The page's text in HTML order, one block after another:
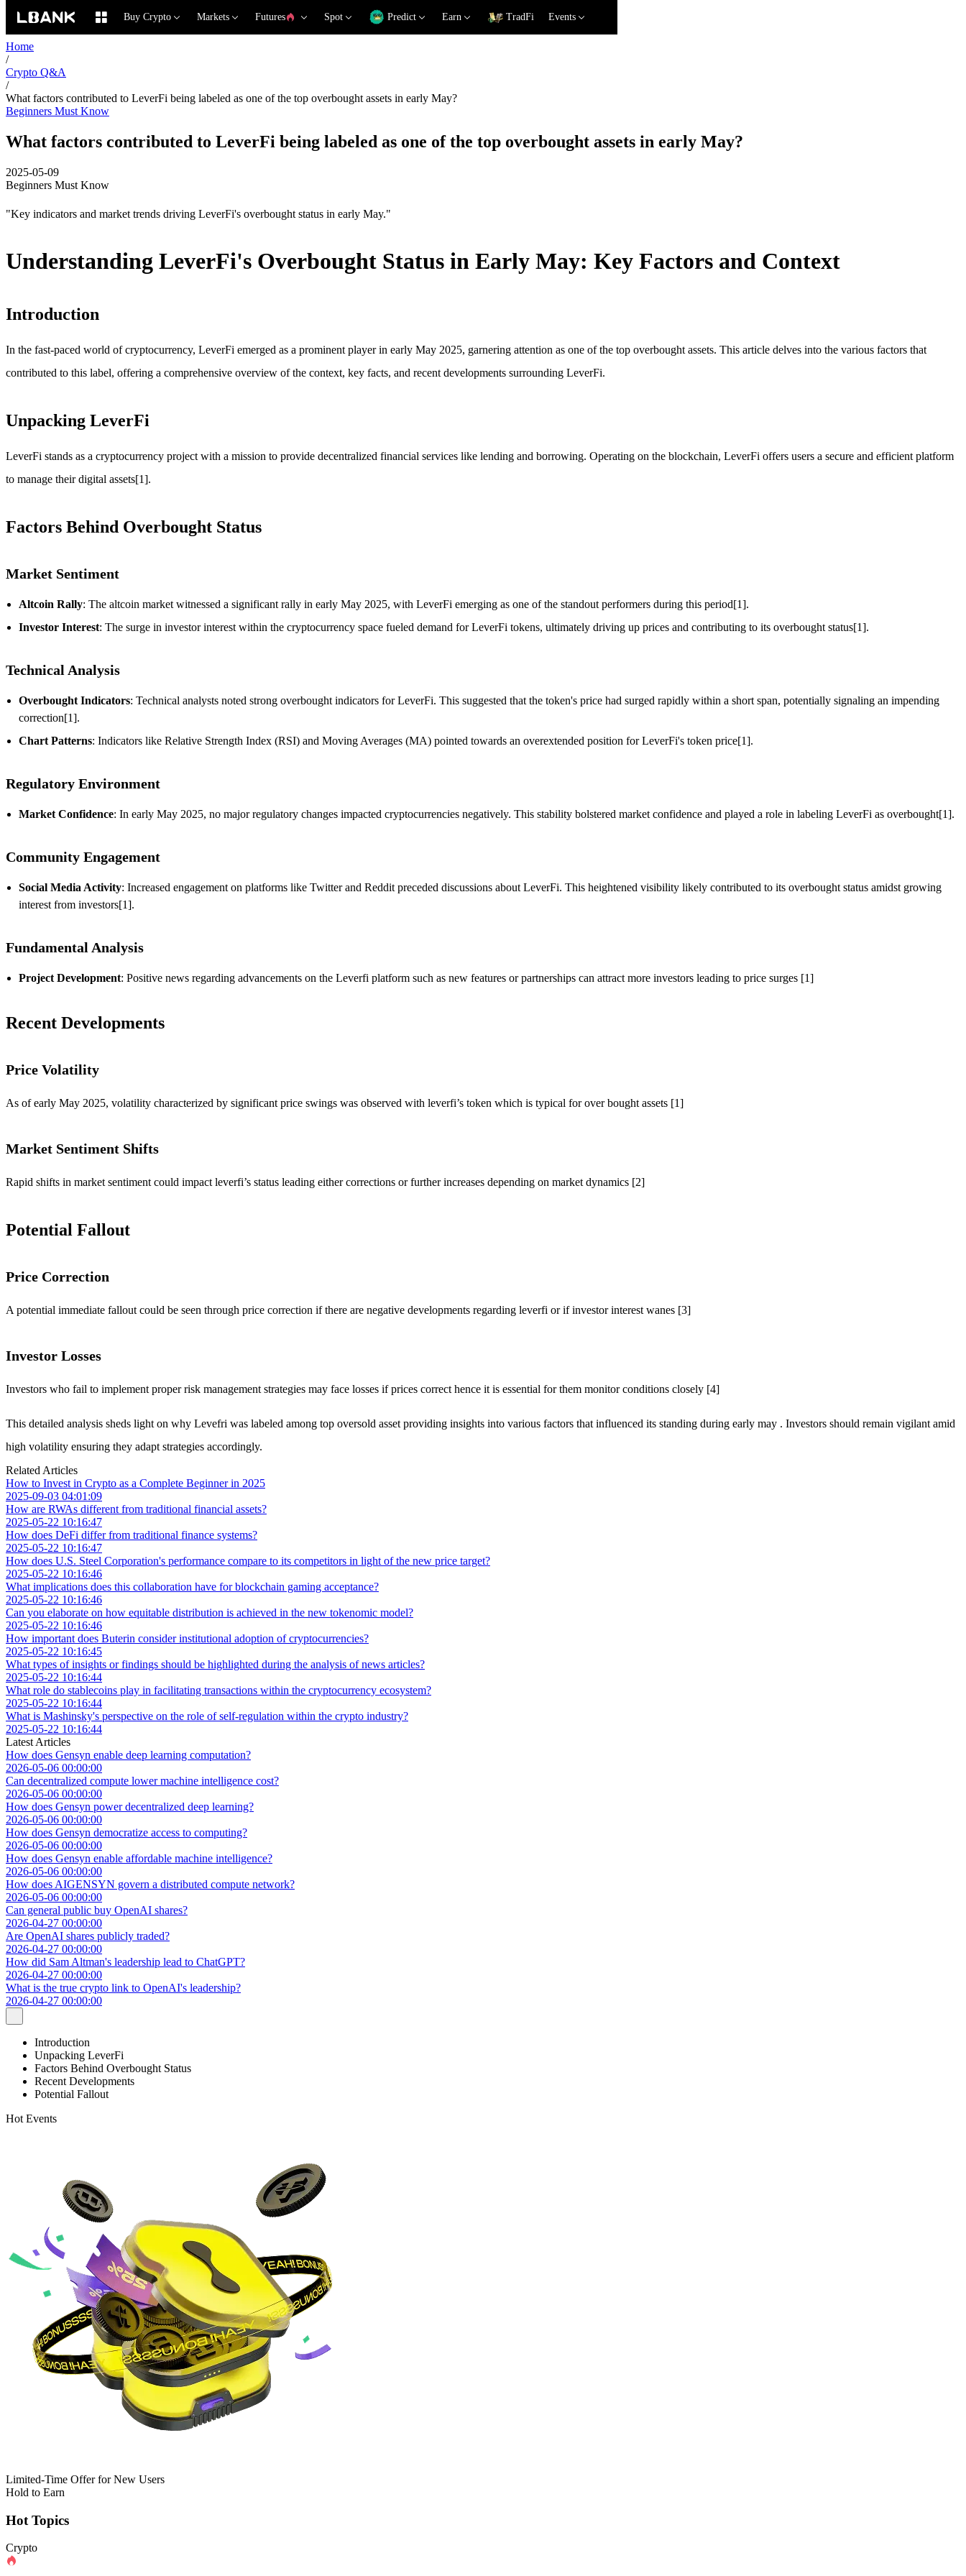
Buy Crypto Markets Futures Spot Predict Earn TradFi Events
Home
/
Crypto Q&A
/
What factors contributed to LeverFi being labeled as one of the top overbought assets in early May?
Beginners Must Know
What factors contributed to LeverFi being labeled as one of the top overbought assets in early May?
2025-05-09
Beginners Must Know
"Key indicators and market trends driving LeverFi's overbought status in early May."
Understanding LeverFi's Overbought Status in Early May: Key Factors and Context
Introduction
In the fast-paced world of cryptocurrency, LeverFi emerged as a prominent player in early May 2025, garnering attention as one of the top overbought assets. This article delves into the various factors that
contributed to this label, offering a comprehensive overview of the context, key facts, and recent developments surrounding LeverFi.
Unpacking LeverFi
LeverFi stands as a cryptocurrency project with a mission to provide decentralized financial services like lending and borrowing. Operating on the blockchain, LeverFi offers users a secure and efficient platform
to manage their digital assets[1].
Factors Behind Overbought Status
Market Sentiment
Altcoin Rally: The altcoin market witnessed a significant rally in early May 2025, with LeverFi emerging as one of the standout performers during this period[1].
Investor Interest: The surge in investor interest within the cryptocurrency space fueled demand for LeverFi tokens, ultimately driving up prices and contributing to its overbought status[1].
Technical Analysis
Overbought Indicators: Technical analysts noted strong overbought indicators for LeverFi. This suggested that the token's price had surged rapidly within a short span, potentially signaling an impending
correction[1].
Chart Patterns: Indicators like Relative Strength Index (RSI) and Moving Averages (MA) pointed towards an overextended position for LeverFi's token price[1].
Regulatory Environment
Market Confidence: In early May 2025, no major regulatory changes impacted cryptocurrencies negatively. This stability bolstered market confidence and played a role in labeling LeverFi as overbought[1].
Community Engagement
Social Media Activity: Increased engagement on platforms like Twitter and Reddit preceded discussions about LeverFi. This heightened visibility likely contributed to its overbought status amidst growing
interest from investors[1].
Fundamental Analysis
Project Development: Positive news regarding advancements on the Leverfi platform such as new features or partnerships can attract more investors leading to price surges [1]
Recent Developments
Price Volatility
As of early May 2025, volatility characterized by significant price swings was observed with leverfi’s token which is typical for over bought assets [1]
Market Sentiment Shifts
Rapid shifts in market sentiment could impact leverfi’s status leading either corrections or further increases depending on market dynamics [2]
Potential Fallout
Price Correction
A potential immediate fallout could be seen through price correction if there are negative developments regarding leverfi or if investor interest wanes [3]
Investor Losses
Investors who fail to implement proper risk management strategies may face losses if prices correct hence it is essential for them monitor conditions closely [4]
This detailed analysis sheds light on why Levefri was labeled among top oversold asset providing insights into various factors that influenced its standing during early may . Investors should remain vigilant amid
high volatility ensuring they adapt strategies accordingly.
Related Articles
How to Invest in Crypto as a Complete Beginner in 2025
2025-09-03 04:01:09
How are RWAs different from traditional financial assets?
2025-05-22 10:16:47
How does DeFi differ from traditional finance systems?
2025-05-22 10:16:47
How does U.S. Steel Corporation's performance compare to its competitors in light of the new price target?
2025-05-22 10:16:46
What implications does this collaboration have for blockchain gaming acceptance?
2025-05-22 10:16:46
Can you elaborate on how equitable distribution is achieved in the new tokenomic model?
2025-05-22 10:16:46
How important does Buterin consider institutional adoption of cryptocurrencies?
2025-05-22 10:16:45
What types of insights or findings should be highlighted during the analysis of news articles?
2025-05-22 10:16:44
What role do stablecoins play in facilitating transactions within the cryptocurrency ecosystem?
2025-05-22 10:16:44
What is Mashinsky's perspective on the role of self-regulation within the crypto industry?
2025-05-22 10:16:44
Latest Articles
How does Gensyn enable deep learning computation?
2026-05-06 00:00:00
Can decentralized compute lower machine intelligence cost?
2026-05-06 00:00:00
How does Gensyn power decentralized deep learning?
2026-05-06 00:00:00
How does Gensyn democratize access to computing?
2026-05-06 00:00:00
How does Gensyn enable affordable machine intelligence?
2026-05-06 00:00:00
How does AIGENSYN govern a distributed compute network?
2026-05-06 00:00:00
Can general public buy OpenAI shares?
2026-04-27 00:00:00
Are OpenAI shares publicly traded?
2026-04-27 00:00:00
How did Sam Altman's leadership lead to ChatGPT?
2026-04-27 00:00:00
What is the true crypto link to OpenAI's leadership?
2026-04-27 00:00:00
Introduction
Unpacking LeverFi
Factors Behind Overbought Status
Recent Developments
Potential Fallout
Hot Events
Limited-Time Offer for New Users
Hold to Earn
Hot Topics
Crypto